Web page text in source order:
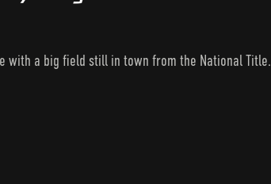
with a big field still in town from the National Title.